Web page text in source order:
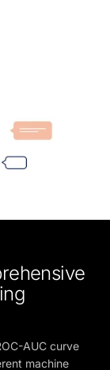
AUC curve
machine